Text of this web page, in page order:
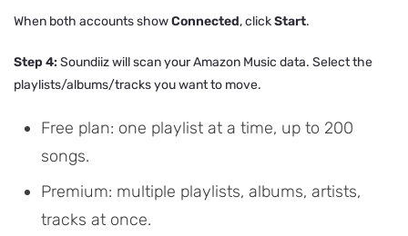
When both accounts showConnected, clickStart.
Step 4: Soundiiz will scan your Amazon Music data. Select the
playlists/albums/tracks you want to move.
Free plan: one playlist at a time, up to 200
songs.
Premium: multiple playlists, albums, artists,
tracks at once.